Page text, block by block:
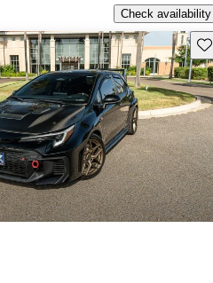
Check availability